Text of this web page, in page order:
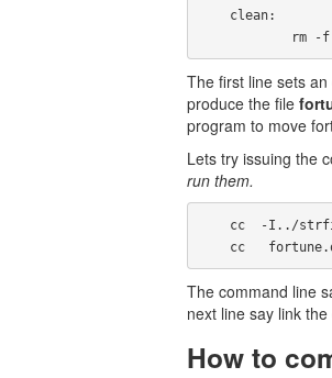
The first line sets
produce the file
program to move
Lets try issuing the
run them.
cc
The command line
next line say link
How to